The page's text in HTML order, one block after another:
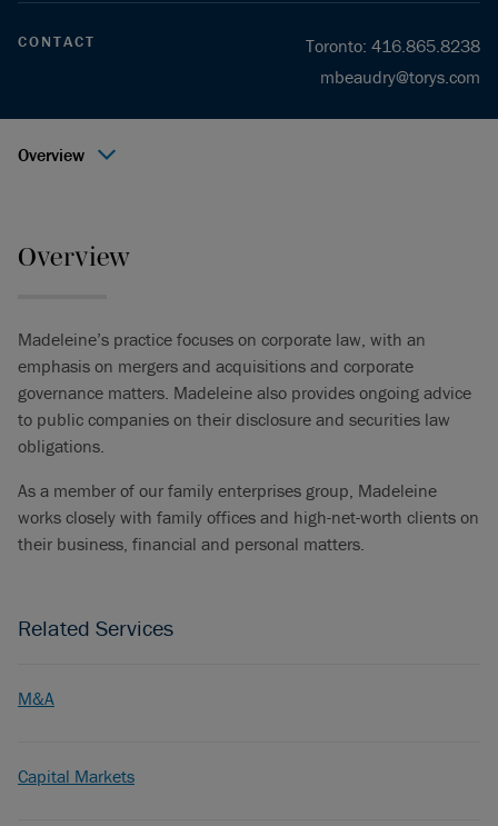
CONTACT Toronto: 416.865.8238
mbeaudry@torys.com
Overview
Overview
Madeleine’s practice focuses on corporate law, with an
emphasis on mergers and acquisitions and corporate
governance matters. Madeleine also provides ongoing advice
to public companies on their disclosure and securities law
obligations.
As a member of our family enterprises group, Madeleine
works closely with family offices and high-net-worth clients on
their business, financial and personal matters.
Related Services
M&A
Capital Markets